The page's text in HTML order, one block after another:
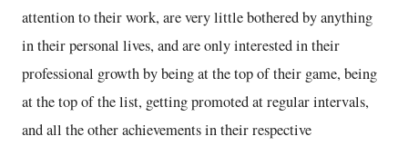
attention to their work, are very little bothered by anything
in their personal lives, and are only interested in their
professional growth by being at the top of their game, being
at the top of the list, getting promoted at regular intervals,
and all the other achievements in their respective